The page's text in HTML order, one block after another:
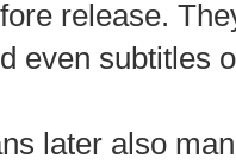
release.
even subtitles
later also